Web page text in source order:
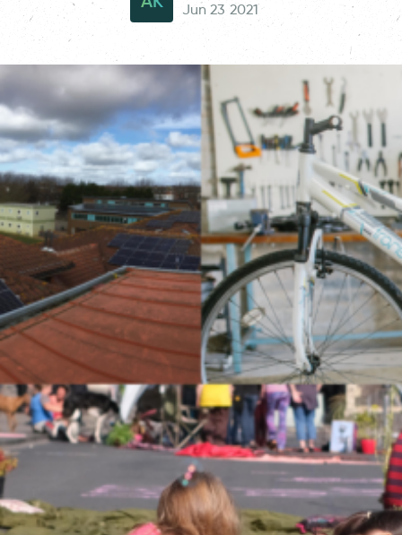
Jun 23 2021